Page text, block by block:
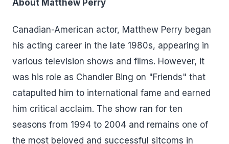
About Matthew Perry
Canadian-American actor, Matthew Perry began
his acting career in the late 1980s, appearing in
various television shows and films. However, it
was his role as Chandler Bing on "Friends" that
catapulted him to international fame and earned
him critical acclaim. The show ran for ten
seasons from 1994 to 2004 and remains one of
the most beloved and successful sitcoms in